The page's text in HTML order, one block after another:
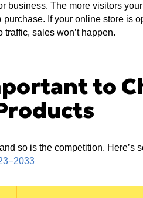
business. The more visitors
If your online store is
traffic, sales won’t happen.
to
so is the competition. Here’s